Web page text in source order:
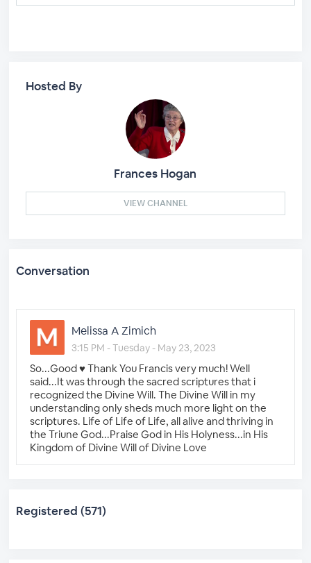
Hosted By
Frances Hogan
VIEW CHANNEL
Conversation
Melissa A Zimich
3:15 PM - Tuesday - May 23, 2023
So...Good ♥️ Thank You Francis very much! Well
said...It was through the sacred scriptures that i
recognized the Divine Will. The Divine Will in my
understanding only sheds much more light on the
scriptures. Life of Life of Life, all alive and thriving in
the Triune God...Praise God in His Holyness...in His
Kingdom of Divine Will of Divine Love
Registered (571)